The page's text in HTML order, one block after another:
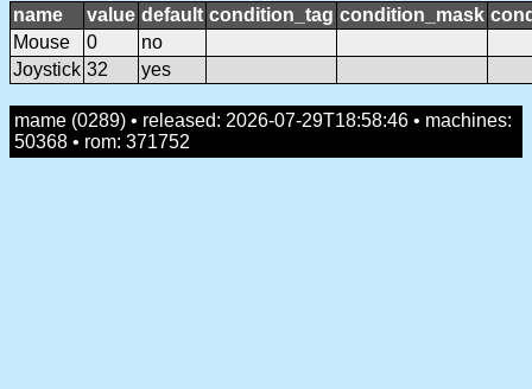
name value default condition_tag condition_mask
Mouse
0
no
Joystick 32 yes
mame (0289) • released: 2026-07-29T18:58:46 • machines:
50368 • rom: 371752